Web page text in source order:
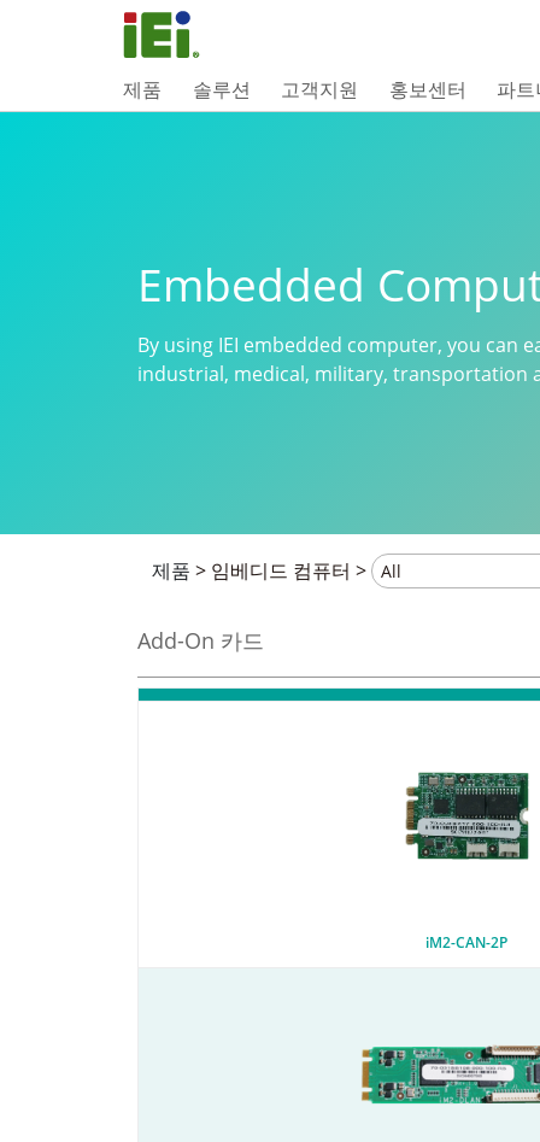
제품 솔루션 고객지원 홍보센터 파
Embedded
By using IEI embedded computer, you can
industrial, medical, military, transportation
제품 > 임베디드 컴퓨터 >
Add-On 카드
iM2-CAN-2P